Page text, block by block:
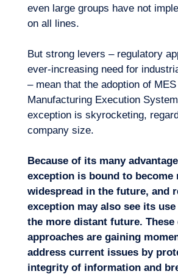
even large groups have not
on all lines.
But strong levers – regulatory
ever-increasing need for
– mean that the adoption of
Manufacturing Execution
exception is skyrocketing,
company size.
Because of its many
exception is bound to become
widespread in the future, and
exception may also see its
the more distant future. These
approaches are gaining
address current issues by
integrity of information and